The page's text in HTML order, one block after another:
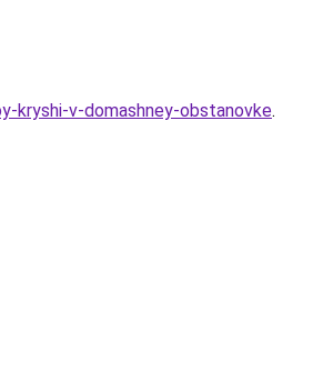
kryshi-v-domashney-obstanovke.